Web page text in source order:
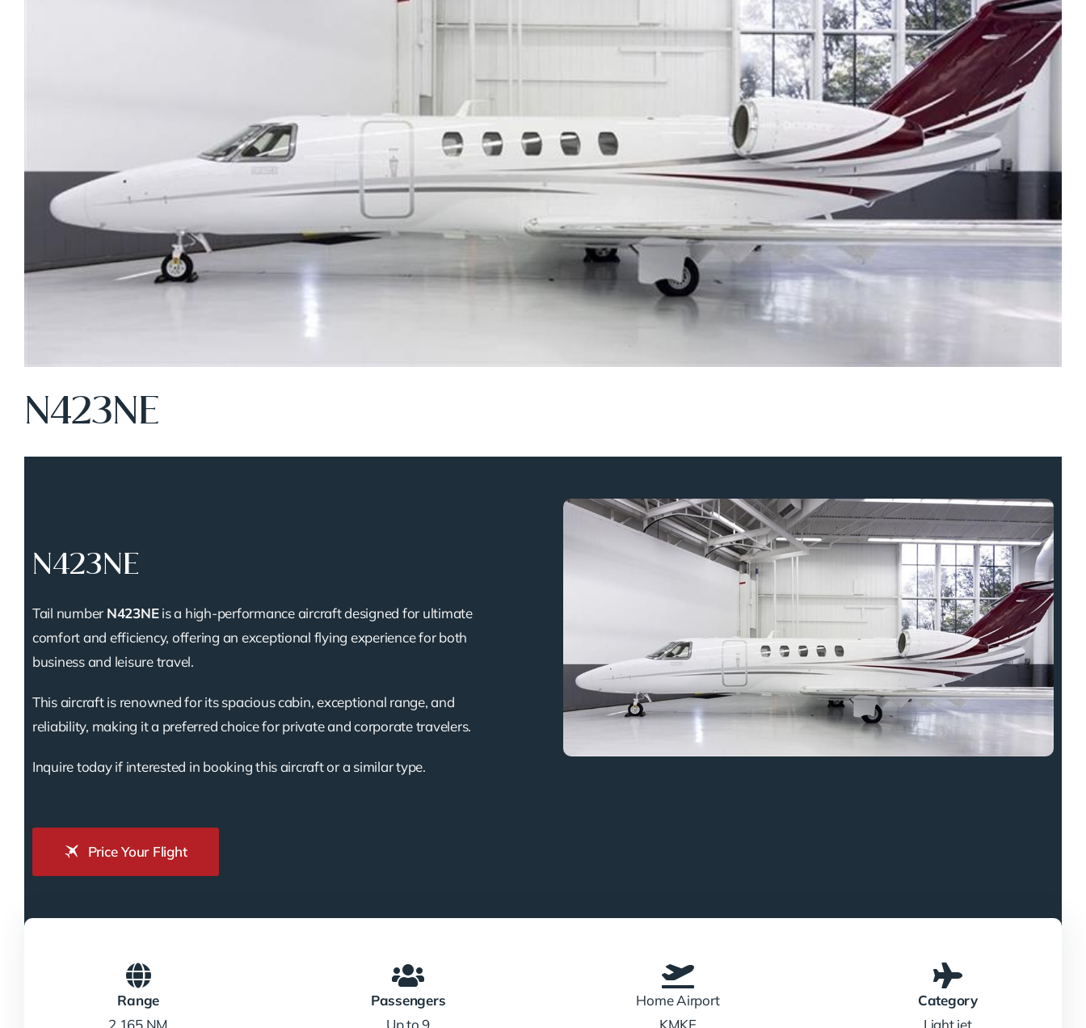
N423NE
N423NE
Tail number N423NEis a high-performance aircraft designed for ultimate
comfort and efficiency, offering an exceptional flying experience for both
business and leisure travel.
This aircraft is renowned for its spacious cabin, exceptional range, and
reliability, making it a preferred choice for private and corporate travelers.
Inquire today if interested in booking this aircraft or a similar type.
Price Your Flight
Range
Passengers
Home Airport
Category